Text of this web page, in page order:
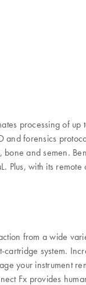
processing of up
forensics
and semen.
Plus, with its
from a wide
system.
your instrument
Fx provides